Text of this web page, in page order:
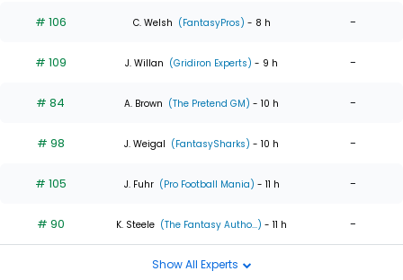
# 106 C. Welsh (FantasyPros) - 8 h -
# 109 J. Willan (Gridiron Experts) - 9 h -
# 84 A. Brown (The Pretend GM) - 10 h -
# 98 J. Weigal (FantasySharks) - 10 h -
# 105 J. Fuhr (Pro Football Mania) - 11 h -
# 90 K. Steele (The Fantasy Autho...) - 11 h -
Show All Experts